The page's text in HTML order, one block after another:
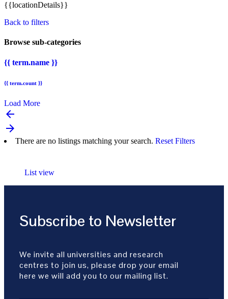
{{locationDetails}}
Back to filters
Browse sub-categories
{{ term.name }}
{{ term.count }}
Load More
arrow_backward
arrow_forward
There are no listings matching your search. Reset Filters
List view
Subscribe to Newsletter
We invite all universities and research
centres to join us, please drop your email
here we will add you to our mailing list.